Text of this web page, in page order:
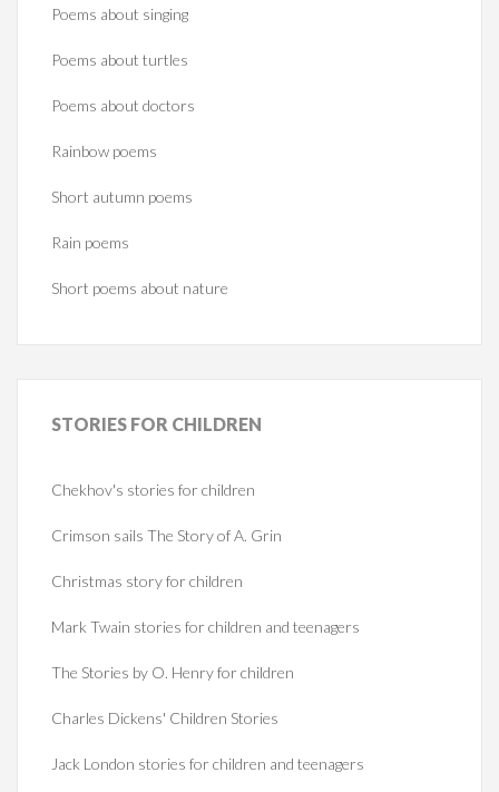
Poems about singing
Poems about turtles
Poems about doctors
Rainbow poems
Short autumn poems
Rain poems
Short poems about nature
STORIES FOR CHILDREN
Chekhov's stories for children
Crimson sails The Story of A. Grin
Christmas story for children
Mark Twain stories for children and teenagers
The Stories by O. Henry for children
Charles Dickens' Children Stories
Jack London stories for children and teenagers